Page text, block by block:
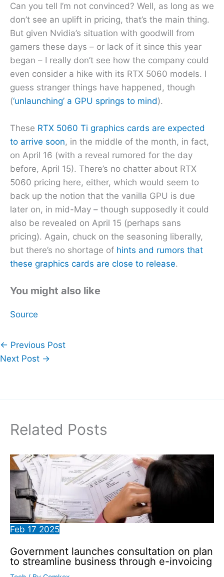
Can you tell I’m not convinced? Well, as long as we
don’t see an uplift in pricing, that’s the main thing.
But given Nvidia’s situation with goodwill from
gamers these days – or lack of it since this year
began – I really don’t see how the company could
even consider a hike with its RTX 5060 models. I
guess stranger things have happened, though
(‘unlaunching’ a GPU springs to mind).
These RTX 5060 Ti graphics cards are expected
to arrive soon, in the middle of the month, in fact,
on April 16 (with a reveal rumored for the day
before, April 15). There’s no chatter about RTX
5060 pricing here, either, which would seem to
back up the notion that the vanilla GPU is due
later on, in mid-May – though supposedly it could
also be revealed on April 15 (perhaps sans
pricing). Again, chuck on the seasoning liberally,
but there’s no shortage of hints and rumors that
these graphics cards are close to release.
You might also like
Source
← Previous Post
Next Post →
Related Posts
Feb 17 2025
Government launches consultation on plan
to streamline business through e-invoicing